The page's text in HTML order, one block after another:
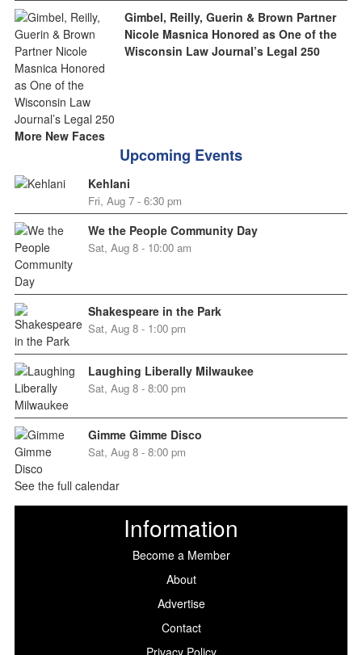
Gimbel, Reilly, Guerin & Brown Partner
Nicole Masnica Honored as One of the
Wisconsin Law Journal’s Legal 250
More New Faces
Upcoming Events
Kehlani
Fri, Aug 7 - 6:30 pm
We the People Community Day
Sat, Aug 8 - 10:00 am
Shakespeare in the Park
Sat, Aug 8 - 1:00 pm
Laughing Liberally Milwaukee
Sat, Aug 8 - 8:00 pm
Gimme Gimme Disco
Sat, Aug 8 - 8:00 pm
See the full calendar
Information
Become a Member
About
Advertise
Contact
Privacy Policy